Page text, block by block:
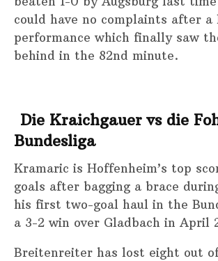
could have no complaints after
performance which finally saw
behind in the 82nd minute.
Die Kraichgauer vs die
Bundesliga
Kramaric is Hoffenheim’s top
goals after bagging a brace
his first two-goal haul in the
a 3-2 win over Gladbach in April
Breitenreiter has lost eight out